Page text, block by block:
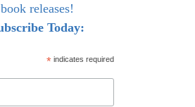
book releases!
Today:
*indicates required